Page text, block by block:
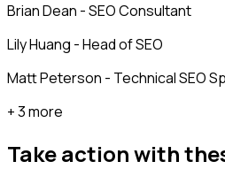
Brian Dean - SEO Consultant
Lily Huang - Head of SEO
Matt Peterson - Technical SEO
+ 3 more
Take action with